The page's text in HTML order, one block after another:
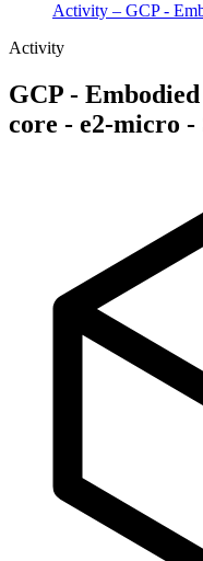
Activity – GCP -
Activity
GCP -
core - e2-micro -